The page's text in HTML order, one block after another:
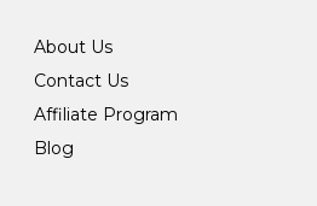
About Us
Contact Us
Affiliate Program
Blog